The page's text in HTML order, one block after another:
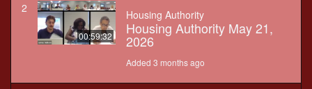
2
00:59:32
Housing Authority
Housing Authority May 21,
2026
Added 3 months ago